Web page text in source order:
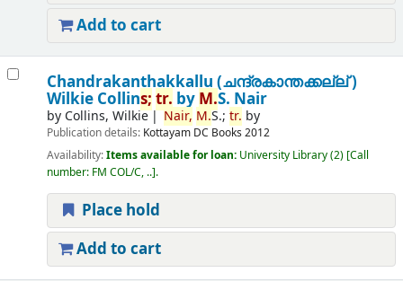
Add to cart
Chandrakanthakkallu (ചന്ദ്രകാന്തക്കല്ല് )
Wilkie Collins; tr. by M.S. Nair
by Collins, Wilkie Nair, M.S.;tr. by
Publication details: Kottayam DC Books 2012
Availability:Items available for loan: University Library(2) Call
number: FM COL/C, .. .
Place hold
Add to cart